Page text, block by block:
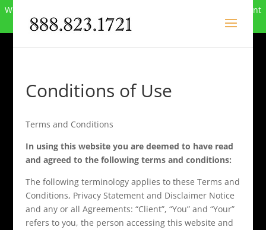
We can no longer compete in this market and have closed. Want
to buy the site? Call
Conditions of Use
Terms and Conditions
In using this website you are deemed to have read
and agreed to the following terms and conditions:
The following terminology applies to these Terms and
Conditions, Privacy Statement and Disclaimer Notice
and any or all Agreements: “Client”, “You” and “Your”
refers to you, the person accessing this website and